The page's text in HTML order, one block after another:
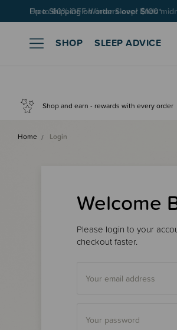
Free Shipping on orders over $100*
SHOP SLEEP ADVICE
Shop and earn - rewards with every order
Home Login
Welcome
Please login to your
checkout faster.